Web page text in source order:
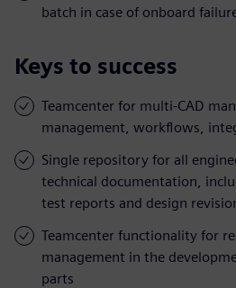
batch in case of onboard
Keys to success
Teamcenter for multi-CAD
management, workflows,
Single repository for all
technical documentation,
test reports and design
Teamcenter functionality for
management in the
parts